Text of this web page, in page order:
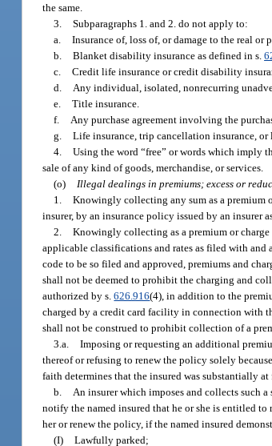
the same.
3. Subparagraphs 1. and 2. do not apply to:
a. Insurance of, loss of, or damage to the real
b. Blanket disability insurance as defined in s.
c. Credit life insurance or credit disability
d.
Any individual, isolated, nonrecurring
e. Title insurance.
f.
Any purchase agreement involving the
g. Life insurance, trip cancellation insurance, or
4. Using the word “free” or words which imply
sale of any kind of goods, merchandise, or services.
(o)
Illegal dealings in premiums; excess or
1. Knowingly collecting any sum as a premium
insurer, by an insurance policy issued by an insurer
2. Knowingly collecting as a premium or charge
applicable classifications and rates as filed with and
code to be so filed and approved, premiums and
shall not be deemed to prohibit the charging and
authorized by s.626.916(4), in addition to the
charged by a credit card facility in connection with
shall not be construed to prohibit collection of a
3.a. Imposing or requesting an additional
thereof or refusing to renew the policy solely
faith determines that the insured was substantially
b.
An insurer which imposes and collects such
notify the named insured that he or she is entitled
her or renew the policy, if the named insured
(I) Lawfully parked;